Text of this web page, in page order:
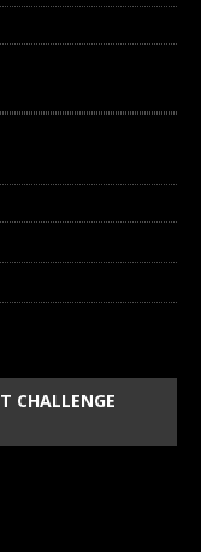
CHALLENGE